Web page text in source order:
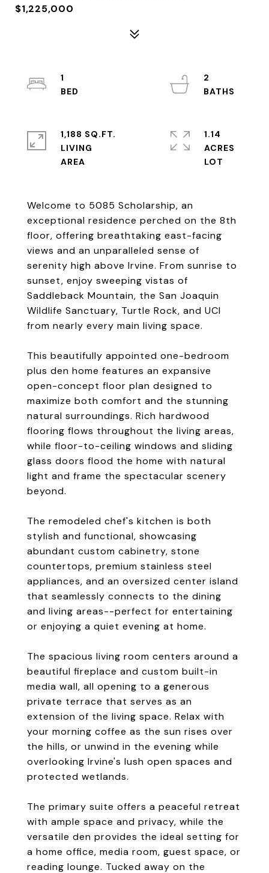
$1,225,000
Welcome to 5085 Scholarship, an
exceptional residence perched on the 8th
floor, offering breathtaking east-facing
views and an unparalleled sense of
serenity high above Irvine. From sunrise to
sunset, enjoy sweeping vistas of
Saddleback Mountain, the San Joaquin
Wildlife Sanctuary, Turtle Rock, and UCI
from nearly every main living space.
This beautifully appointed one-bedroom
plus den home features an expansive
open-concept floor plan designed to
maximize both comfort and the stunning
natural surroundings. Rich hardwood
flooring flows throughout the living areas,
while floor-to-ceiling windows and sliding
glass doors flood the home with natural
light and frame the spectacular scenery
beyond.
The remodeled chef's kitchen is both
stylish and functional, showcasing
abundant custom cabinetry, stone
countertops, premium stainless steel
appliances, and an oversized center island
that seamlessly connects to the dining
and living areas--perfect for entertaining
or enjoying a quiet evening at home.
The spacious living room centers around a
beautiful fireplace and custom built-in
media wall, all opening to a generous
private terrace that serves as an
extension of the living space. Relax with
your morning coffee as the sun rises over
the hills, or unwind in the evening while
overlooking Irvine's lush open spaces and
protected wetlands.
The primary suite offers a peaceful retreat
with ample space and privacy, while the
versatile den provides the ideal setting for
a home office, media room, guest space, or
reading lounge. Tucked away on the
1
2
1,188 SQ.FT.
LIVING
1.14
ACRES